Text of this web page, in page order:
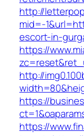
http://
mid=-
escort-in-
https://
http://
https://
https://